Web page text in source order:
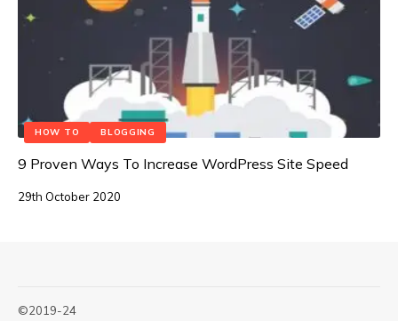
HOW TO BLOGGING
9 Proven Ways To Increase WordPress Site Speed
29th October 2020
©2019-24